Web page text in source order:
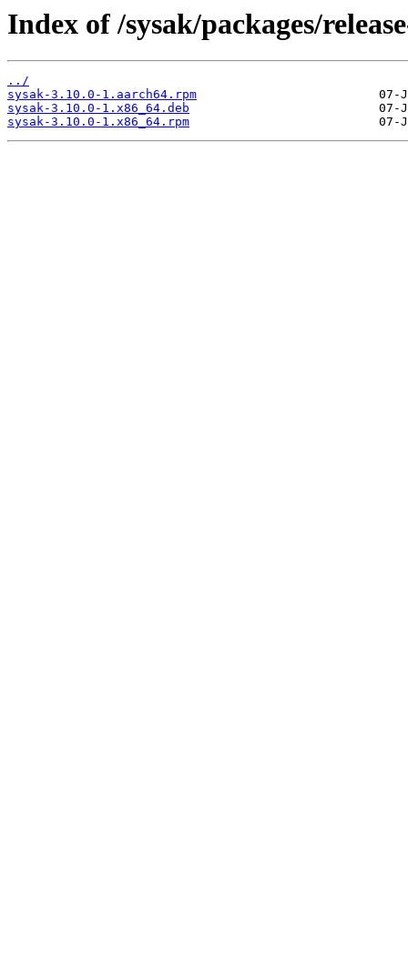
Index of /sysak/packages/
../
sysak-3.10.0-1.aarch64.rpm
sysak-3.10.0-1.x86_64.deb
sysak-3.10.0-1.x86_64.rpm